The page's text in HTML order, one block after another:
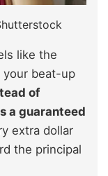
like the
your beat-up
of
a guaranteed
extra dollar
the principal